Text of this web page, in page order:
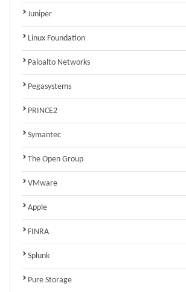
Juniper
Linux Foundation
Paloalto Networks
Pegasystems
PRINCE2
Symantec
The Open Group
VMware
Apple
FINRA
Splunk
Pure Storage